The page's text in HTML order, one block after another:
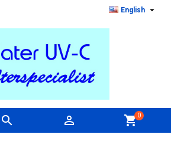
English 
  shopping_cart0